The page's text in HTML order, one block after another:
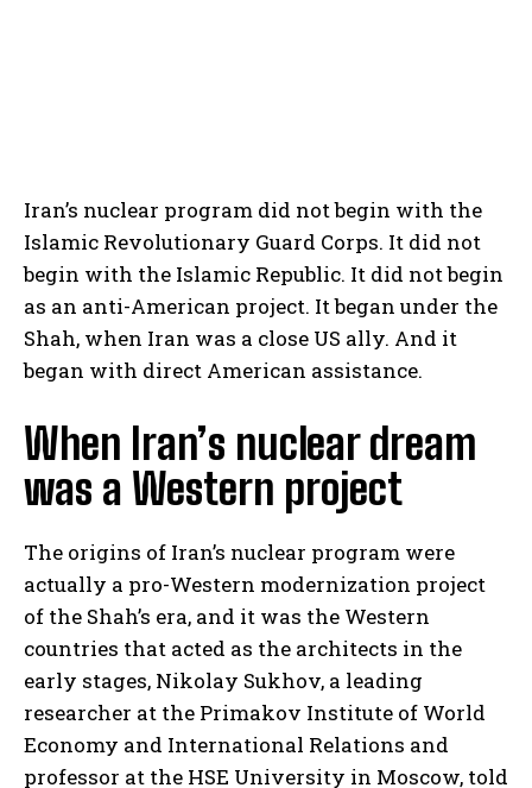
Iran’s nuclear program did not begin with the
Islamic Revolutionary Guard Corps. It did not
begin with the Islamic Republic. It did not begin
as an anti-American project. It began under the
Shah, when Iran was a close US ally. And it
began with direct American assistance.
When Iran’s nuclear dream
was a Western project
The origins of Iran’s nuclear program were
actually a pro-Western modernization project
of the Shah’s era, and it was the Western
countries that acted as the architects in the
early stages, Nikolay Sukhov, a leading
researcher at the Primakov Institute of World
Economy and International Relations and
professor at the HSE University in Moscow, told